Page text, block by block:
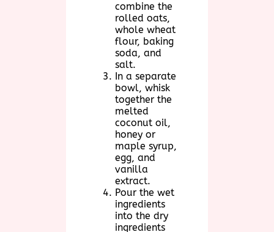
combine the
rolled oats,
whole wheat
flour, baking
soda, and
salt.
In a separate
bowl, whisk
together the
melted
coconut oil,
honey or
maple syrup,
egg, and
vanilla
extract.
Pour the wet
ingredients
into the dry
ingredients